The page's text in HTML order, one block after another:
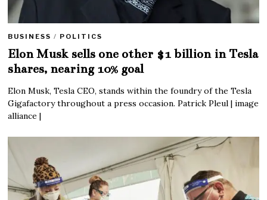
BUSINESS / POLITICS
Elon Musk sells one other $1 billion in Tesla
shares, nearing 10% goal
Elon Musk, Tesla CEO, stands within the foundry of the Tesla
Gigafactory throughout a press occasion. Patrick Pleul | image
alliance |